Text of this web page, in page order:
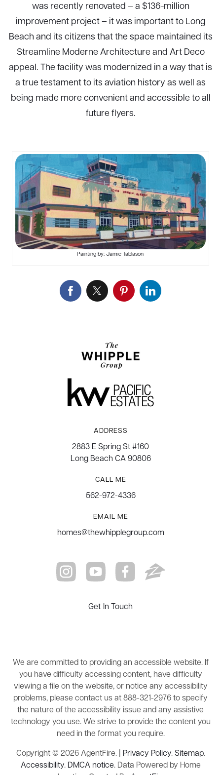
was recently renovated – a $136-million
improvement project – it was important to Long
Beach and its citizens that the space maintained its
Streamline Moderne Architecture and Art Deco
appeal. The facility was modernized in a way that is
a true testament to its aviation history as well as
being made more convenient and accessible to all
future flyers.
Painting by: Jamie Tablason
ADDRESS
2883 E Spring St #160
Long Beach CA 90806
CALL ME
562-972-4336
EMAIL ME
homes@thewhipplegroup.com
Get In Touch
We are committed to providing an accessible website. If
you have difficulty accessing content, have difficulty
viewing a file on the website, or notice any accessibility
problems, please contact us at 888-321-2976 to specify
the nature of the accessibility issue and any assistive
technology you use. We strive to provide the content you
need in the format you require.
Copyright © 2026 AgentFire. | Privacy Policy.Sitemap.
Accessibility. DMCA notice. Data Powered by Home